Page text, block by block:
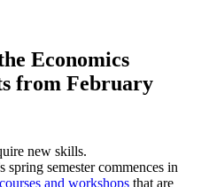
Economics
from February
new skills.
spring semester commences in
and workshops that are